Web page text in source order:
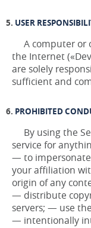
USER
A computer or
the Internet
are solely
sufficient and
PROHIBITED
By using the
service for
— to
your affiliation
origin of any
— distribute
servers; — use
— intentionally